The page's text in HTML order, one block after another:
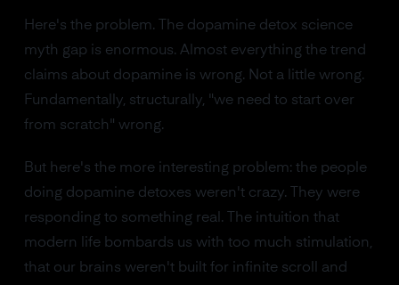
Here's the problem. The dopamine detox science
myth gap is enormous. Almost everything the trend
claims about dopamine is wrong. Not a little wrong.
Fundamentally, structurally, "we need to start over
from scratch" wrong.
But here's the more interesting problem: the people
doing dopamine detoxes weren't crazy. They were
responding to something real. The intuition that
modern life bombards us with too much stimulation,
that our brains weren't built for infinite scroll and